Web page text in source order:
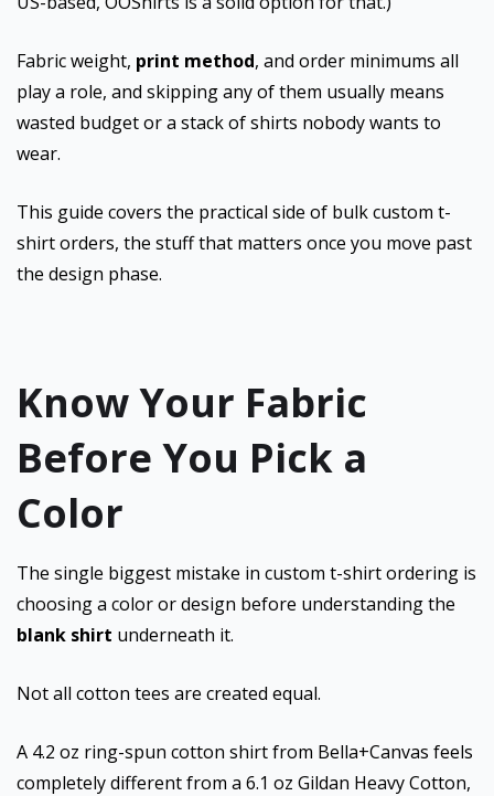
Fabric weight, print method, and order minimums all
play a role, and skipping any of them usually means
wasted budget or a stack of shirts nobody wants to
wear.
This guide covers the practical side of bulk custom t-
shirt orders, the stuff that matters once you move past
the design phase.
Know Your Fabric
Before You Pick a
Color
The single biggest mistake in custom t-shirt ordering is
choosing a color or design before understanding the
blank shirt underneath it.
Not all cotton tees are created equal.
A 4.2 oz ring-spun cotton shirt from Bella+Canvas feels
completely different from a 6.1 oz Gildan Heavy Cotton,